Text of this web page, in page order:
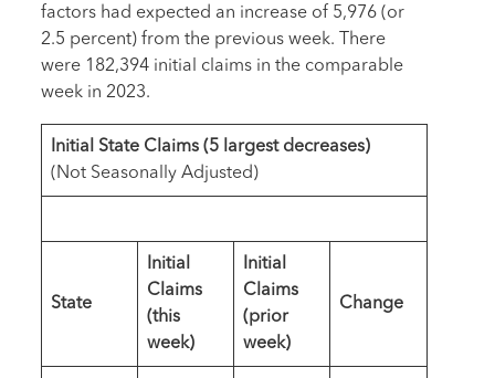
factors had expected an increase of 5,976 (or
2.5 percent) from the previous week. There
were 182,394 initial claims in the comparable
week in 2023.
Initial State Claims (5 largest decreases)
(Not Seasonally Adjusted)
State
Initial
Claims
(this
week)
Initial
Claims
(prior
week)
Change